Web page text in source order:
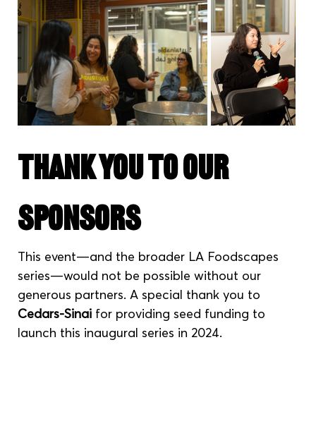
Thank You to Our
Sponsors
This event—and the broader LA Foodscapes
series—would not be possible without our
generous partners. A special thank you to
Cedars-Sinai for providing seed funding to
launch this inaugural series in 2024.